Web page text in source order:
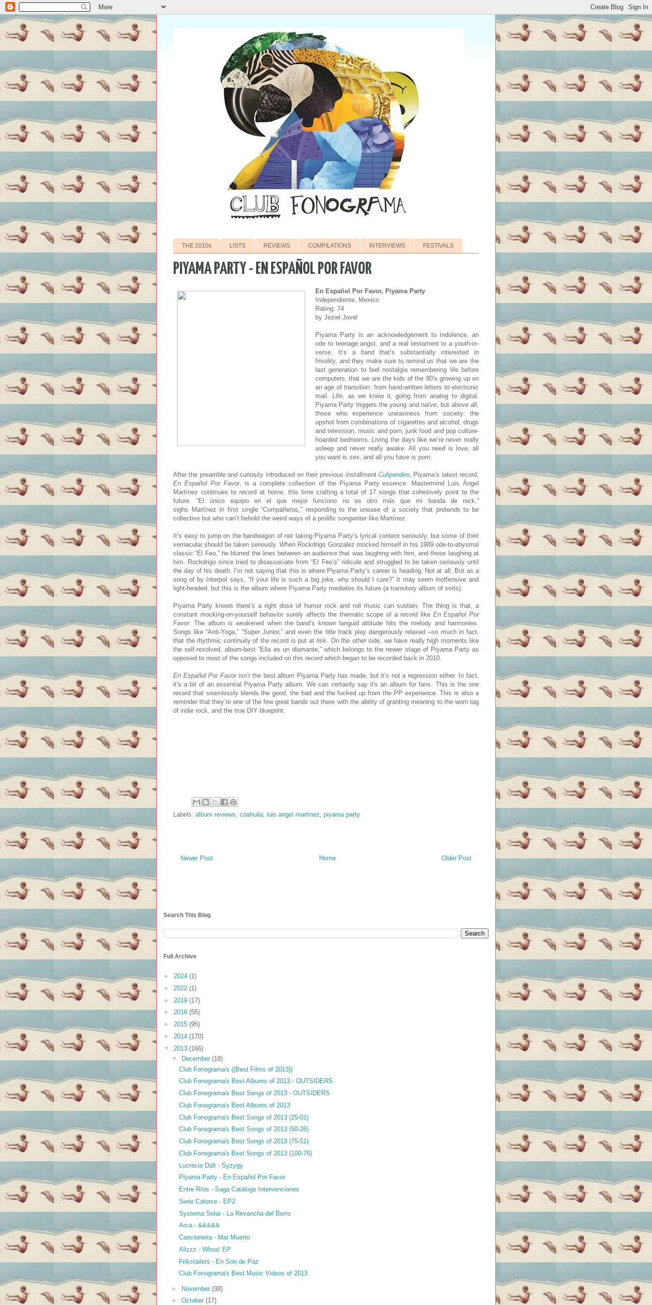
THE 2010s LISTS REVIEWS COMPILATIONS INTERVIEWS FESTIVALS
PIYAMA PARTY - EN ESPAÑOL POR FAVOR
En Español Por Favor, Piyama Party
Independiente, Mexico
Rating: 74
by Jeziel Jovel
Piyama Party is an acknowledgement to indolence, an
ode to teenage angst, and a real testament to a youth-in-
verse. It’s a band that’s substantially interested in
frivolity, and they make sure to remind us that we are the
last generation to feel nostalgia remembering life before
computers, that we are the kids of the 90’s growing up on
an age of transition: from hand-written letters to electronic
mail. Life, as we knew it, going from analog to digital.
Piyama Party triggers the young and naïve, but above all,
those who experience uneasiness from society: the
upshot from combinations of cigarettes and alcohol, drugs
and television, music and porn, junk food and pop culture-
hoarded bedrooms. Living the days like we’re never really
asleep and never really awake. All you need is love, all
you want is sex, and all you have is porn.
After the preamble and curiosity introduced on their previous installmentCulipandeo, Piyama’s latest record,
En Español Por Favor, is a complete collection of the Piyama Party essence. Mastermind Luis Ángel
Martínez continues to record at home, this time crafting a total of 17 songs that cohesively point to the
future. “El único equipo en el que mejor funciono no es otro más que mi banda de rock,”
sighs Martínez in first single “Compañeros,” responding to the unease of a society that pretends to be
collective but who can’t behold the weird ways of a prolific songwriter like Martínez.
It’s easy to jump on the bandwagon of not taking Piyama Party’s lyrical content seriously, but some of their
vernacular should be taken seriously. When Rockdrigo Gonzalez mocked himself in his 1989 ode-to-abysmal
classic “El Feo,” he blurred the lines between an audience that was laughing with him, and those laughing at
him. Rockdrigo since tried to disassociate from “El Feo’s” ridicule and struggled to be taken seriously until
the day of his death. I’m not saying that this is where Piyama Party’s career is heading. Not at all. But as a
song of by Interpol says, “If your life is such a big joke, why should I care?” It may seem inoffensive and
light-headed, but this is the album where Piyama Party mediates its future (a transitory album of sorts).
Piyama Party knows there’s a right dose of humor rock and roll music can sustain. The thing is that, a
constant mocking-on-yourself behavior surely affects the thematic scope of a record like En Español Por
Favor. The album is weakened when the band’s known languid attitude hits the melody and harmonies.
Songs like “Anti-Yoga,” “Super Junior,” and even the title track play dangerously relaxed –so much in fact,
that the rhythmic continuity of the record is put at risk. On the other side, we have really high moments like
the self-resolved, album-best “Ella es un diamante,” which belongs to the newer stage of Piyama Party as
opposed to most of the songs included on this record which began to be recorded back in 2010.
En Español Por Favorisn’t the best album Piyama Party has made, but it’s not a regression either. In fact,
it’s a bit of an essential Piyama Party album. We can certainly say it's an album for fans. This is the one
record that seamlessly blends the good, the bad and the fucked up from the PP experience. This is also a
reminder that they’re one of the few great bands out there with the ability of granting meaning to the worn tag
of indie rock, and the true DIY blueprint.
Labels: album reviews, coahuila, luis angel martinez, piyama party
Newer Post Older Post
Home
Search This Blog
Full Archive
► 2024 (1)
► 2022 (1)
► 2019 (17)
► 2016 (55)
► 2015 (95)
► 2014 (170)
▼ 2013 (166)
▼
December (18)
Club Fonograma's ((Best Films of 2013))
Club Fonograma's Best Albums of 2013 - OUTSIDERS
Club Fonograma's Best Songs of 2013 - OUTSIDERS
Club Fonograma's Best Albums of 2013
Club Fonograma's Best Songs of 2013 (25-01)
Club Fonograma's Best Songs of 2013 (50-26)
Club Fonograma's Best Songs of 2013 (75-51)
Club Fonograma's Best Songs of 2013 (100-76)
Lucrecia Dalt - Syzygy
Piyama Party - En Español Por Favor
Entre Ríos - Saga Catálogo Intervenciones
Siete Catorce - EP2
Systema Solar - La Revancha del Burro
Arca - &&&&&
Cancioneira - Mar Muerto
Alizzz - Whoa! EP
Frikstailers - En Son de Paz
Club Fonograma's Best Music Videos of 2013
► November (38)
► October (17)